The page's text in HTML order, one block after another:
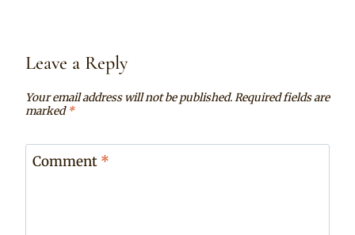
Leave a Reply
Your email address will not be published.Required fields are
marked*
Comment *